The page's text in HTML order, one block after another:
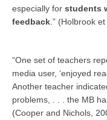
especially for students
feedback .” (Holbrook
“One set of teachers
media user, ‘enjoyed
Another teacher
problems, . . . the MB
(Cooper and Nichols,